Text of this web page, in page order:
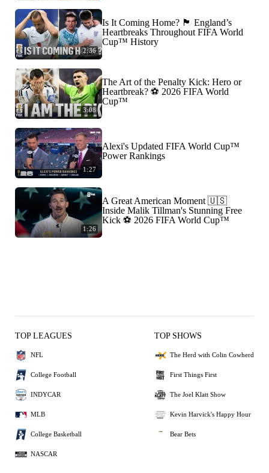
2:36
Is It Coming Home? 🏴󠁧󠁢󠁥󠁮󠁧󠁿 England’s
Heartbreaks Throughout FIFA World
Cup™ History
3:08
The Art of the Penalty Kick: Hero or
Heartbreak? ⚽️ 2026 FIFA World
Cup™
1:27
Alexi's Updated FIFA World Cup™
Power Rankings
1:26
A Great American Moment 🇺🇸
Inside Malik Tillman's Stunning Free
Kick ⚽ 2026 FIFA World Cup™
TOP LEAGUES
NFL
College Football
INDYCAR
MLB
College Basketball
NASCAR
TOP SHOWS
The Herd with Colin Cowherd
First Things First
The Joel Klatt Show
Kevin Harvick's Happy Hour
Bear Bets